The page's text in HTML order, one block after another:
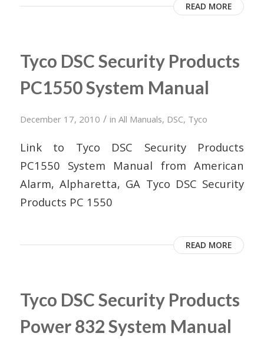
READ MORE
Tyco DSC Security Products
PC1550 System Manual
December 17, 2010 / in All Manuals, DSC, Tyco
Link to Tyco DSC Security Products
PC1550 System Manual from American
Alarm, Alpharetta, GA Tyco DSC Security
Products PC 1550
READ MORE
Tyco DSC Security Products
Power 832 System Manual